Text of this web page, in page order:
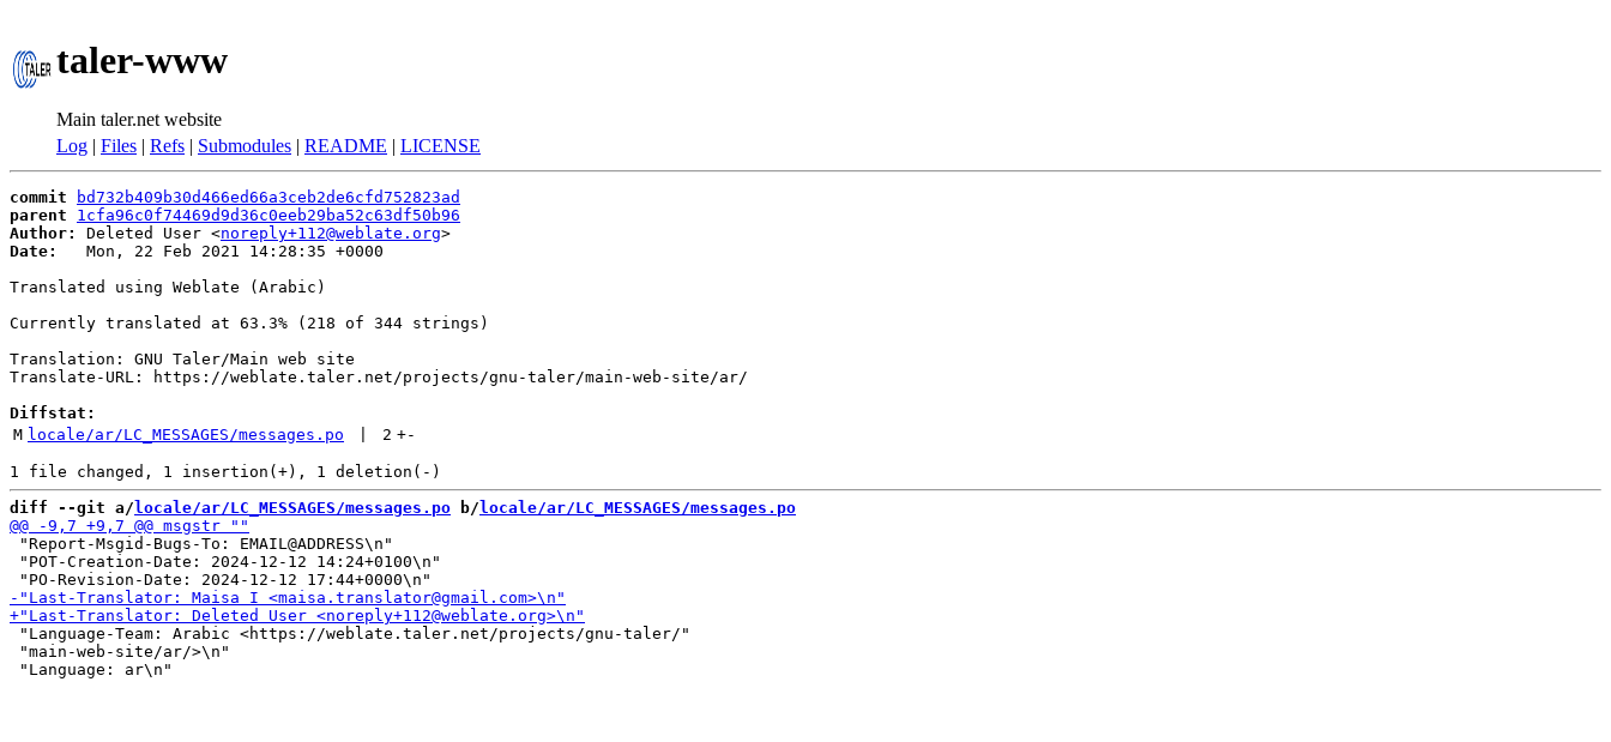
taler-www
Main taler.net website
Log | Files | Refs | Submodules | README | LICENSE
commit
bd732b409b30d466ed66a3ceb2de6cfd752823ad
parent
1cfa96c0f74469d9d36c0eeb29ba52c63df50b96
Author:
Deleted User <noreply+112@weblate.org
Date:
   Mon, 22 Feb 2021 14:28:35 +0000
Translated using Weblate (Arabic)
Currently translated at 63.3% (218 of 344 strings)
Translation: GNU Taler/Main web site
Translate-URL: https://weblate.taler.net/projects/gnu-taler/main-web-site/ar/
Diffstat:
M locale/ar/LC_MESSAGES/messages.po 2 +-
diff --git a/ locale/ar/LC_MESSAGES/messages.po b/ locale/ar/LC_MESSAGES/messages.po
"Report-Msgid-Bugs-To: EMAIL@ADDRESS\n"
"POT-Creation-Date: 2024-12-12 14:24+0100\n"
"Language-Team: Arabic <https://weblate.taler.net/projects/gnu-taler/"
"main-web-site/ar/>\n"